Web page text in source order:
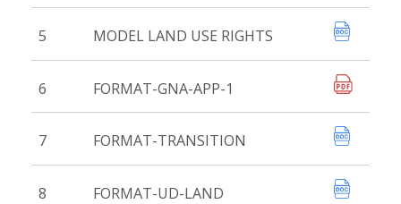
5 MODEL LAND USE RIGHTS
6 FORMAT-GNA-APP-1
7 FORMAT-TRANSITION
8 FORMAT-UD-LAND